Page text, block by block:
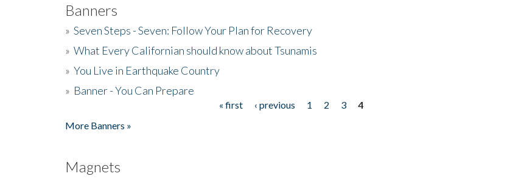
Banners
» Seven Steps - Seven: Follow Your Plan for Recovery
» What Every Californian should know about Tsunamis
» You Live in Earthquake Country
» Banner - You Can Prepare
« first ‹ previous 1 2 3
4
More Banners »
Magnets